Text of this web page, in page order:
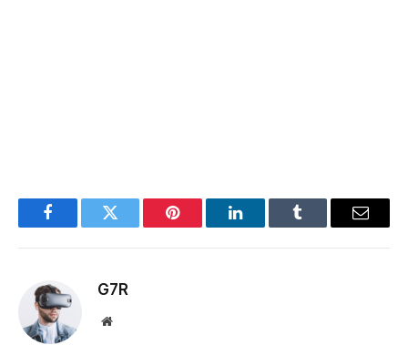
FacebookTwitter Pinterest LinkedInTumblr Email
G7R
Website